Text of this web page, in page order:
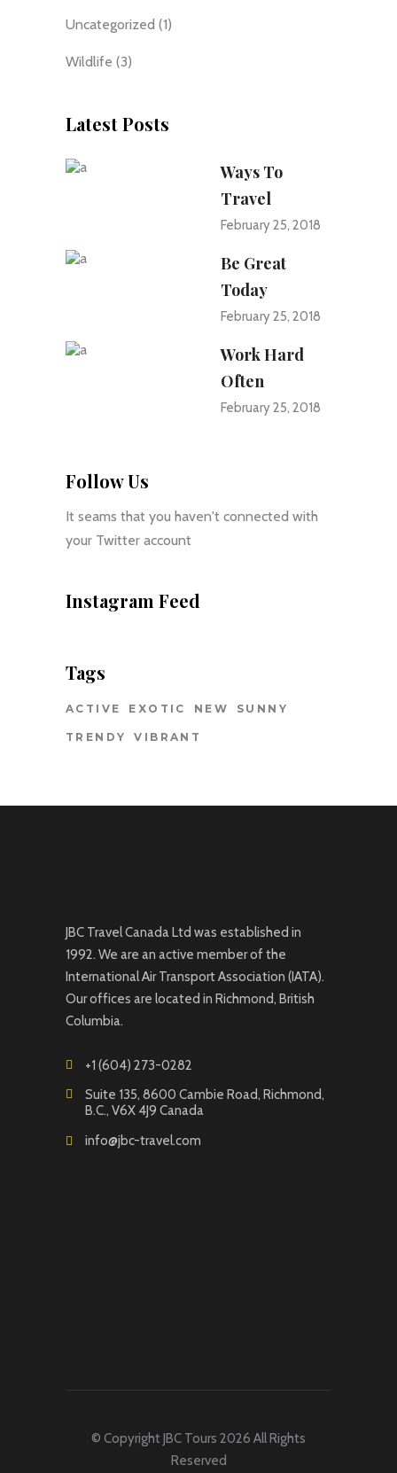
Uncategorized (1)
Wildlife (3)
Latest Posts
Ways To
Travel
February 25, 2018
Be Great
Today
February 25, 2018
Work Hard
Often
February 25, 2018
Follow Us
It seams that you haven't connected with
your Twitter account
Instagram Feed
Tags
ACTIVE EXOTIC NEW SUNNY
TRENDY VIBRANT
JBC Travel Canada Ltd was established in
1992. We are an active member of the
International Air Transport Association (IATA).
Our offices are located in Richmond, British
Columbia.
+1 (604) 273-0282
Suite 135, 8600 Cambie Road, Richmond,
B.C., V6X 4J9 Canada
info@jbc-travel.com
© Copyright JBC Tours 2026 All Rights
Reserved